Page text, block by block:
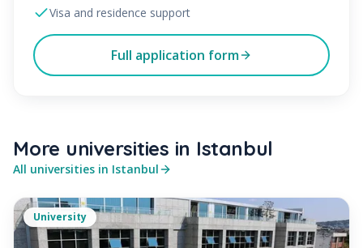
Visa and residence support
Full application form
More universities in Istanbul
All universities in Istanbul
University